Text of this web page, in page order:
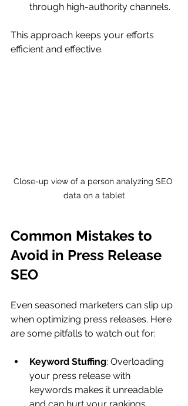
through high-authority channels.
This approach keeps your efforts
efficient and effective.
Close-up view of a person analyzing SEO
data on a tablet
Common Mistakes to
Avoid in Press Release
SEO
Even seasoned marketers can slip up
when optimizing press releases. Here
are some pitfalls to watch out for:
Keyword Stuffing: Overloading
your press release with
keywords makes it unreadable
and can hurt your rankings.